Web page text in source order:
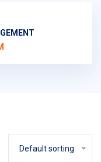
Default sorting